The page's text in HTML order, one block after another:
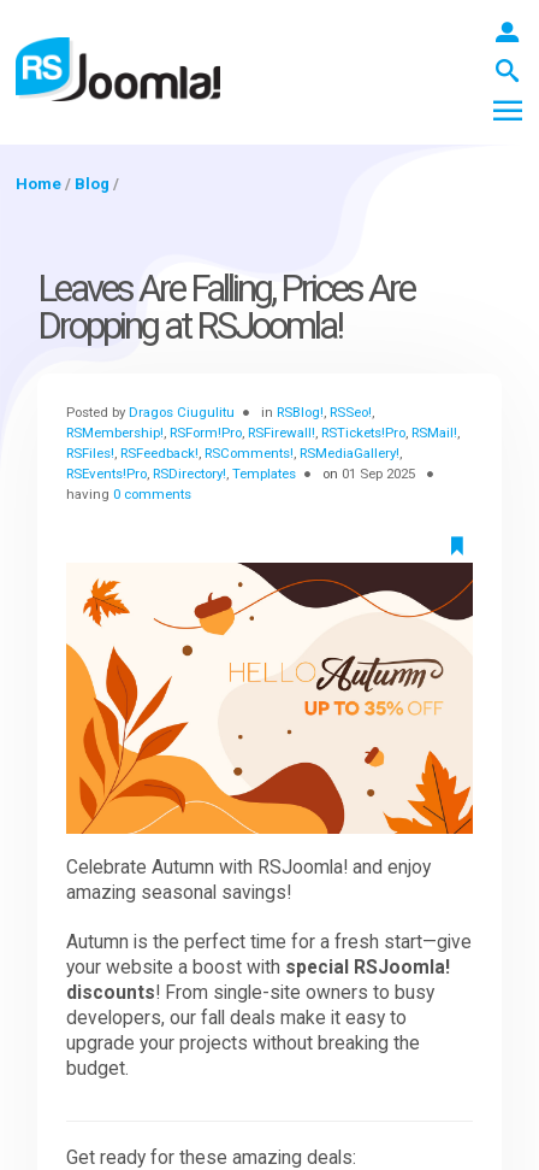
Blog
Extensions
Downloads
Support
Home / Blog /
Leaves Are Falling, Prices Are
Dropping at RSJoomla!
Posted byDragos Ciugulitu inRSBlog!,RSSeo!,
RSMembership!,RSForm!Pro,RSFirewall!,RSTickets!Pro,RSMail!,
RSFiles!,RSFeedback!,RSComments!,RSMediaGallery!,
RSEvents!Pro,RSDirectory!,Templates on 01 Sep 2025
having0 comments
Celebrate Autumn with RSJoomla! and enjoy
amazing seasonal savings!
Autumn is the perfect time for a fresh start—give
your website a boost with special RSJoomla!
discounts! From single-site owners to busy
developers, our fall deals make it easy to
upgrade your projects without breaking the
budget.
Get ready for these amazing deals: